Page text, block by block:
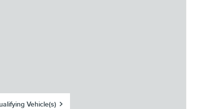
Vehicle(s)